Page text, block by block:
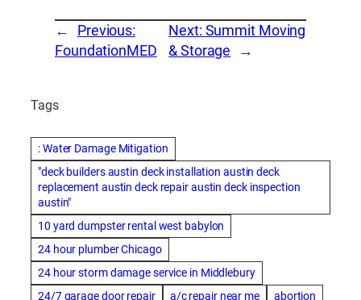
←
Previous:
FoundationMED
Next: Summit Moving
& Storage
→
Tags
: Water Damage Mitigation
"deck builders austin deck installation austin deck
replacement austin deck repair austin deck inspection
austin"
10 yard dumpster rental west babylon
24 hour plumber Chicago
24 hour storm damage service in Middlebury
24/7 garage door repair
a/c repair near me
abortion